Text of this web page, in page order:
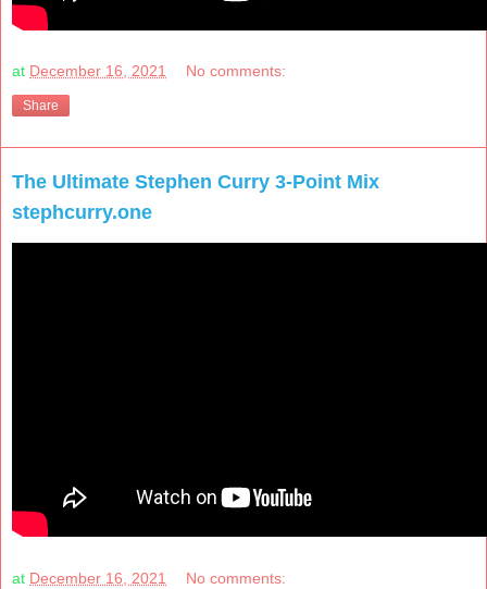
at December 16, 2021 No comments:
Share
The Ultimate Stephen Curry 3-Point Mix
stephcurry.one
at December 16, 2021 No comments: